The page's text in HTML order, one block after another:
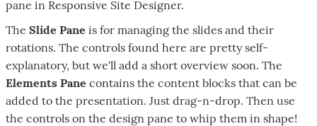
pane in Responsive Site Designer.
The Slide Pane is for managing the slides and their
rotations. The controls found here are pretty self-
explanatory, but we'll add a short overview soon. The
Elements Pane contains the content blocks that can be
added to the presentation. Just drag-n-drop. Then use
the controls on the design pane to whip them in shape!